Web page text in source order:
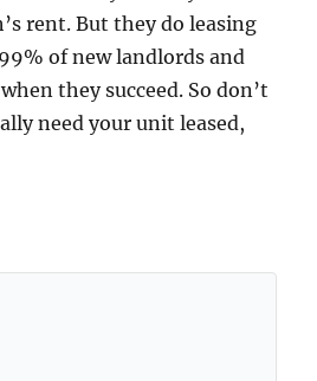
rent. But they do leasing
of new landlords and
they succeed. So don’t
need your unit leased,